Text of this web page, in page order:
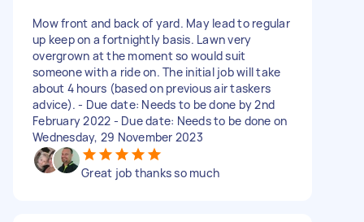
Mow front and back of yard. May lead to regular
up keep on a fortnightly basis. Lawn very
overgrown at the moment so would suit
someone with a ride on. The initial job will take
about 4 hours (based on previous air taskers
advice). - Due date: Needs to be done by 2nd
February 2022 - Due date: Needs to be done on
Wednesday, 29 November 2023
Great job thanks so much